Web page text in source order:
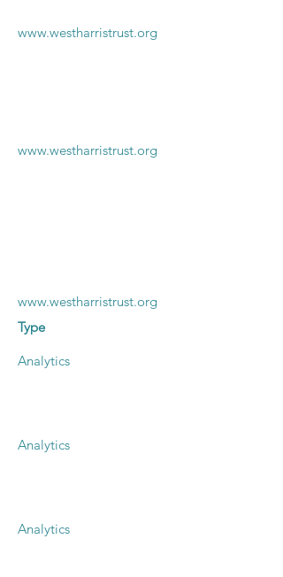
www.westharristrust.org
www.westharristrust.org
www.westharristrust.org
Type
Analytics
Analytics
Analytics